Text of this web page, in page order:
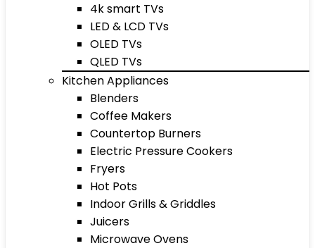
4k smart TVs
LED & LCD TVs
OLED TVs
QLED TVs
Kitchen Appliances
Blenders
Coffee Makers
Countertop Burners
Electric Pressure Cookers
Fryers
Hot Pots
Indoor Grills & Griddles
Juicers
Microwave Ovens